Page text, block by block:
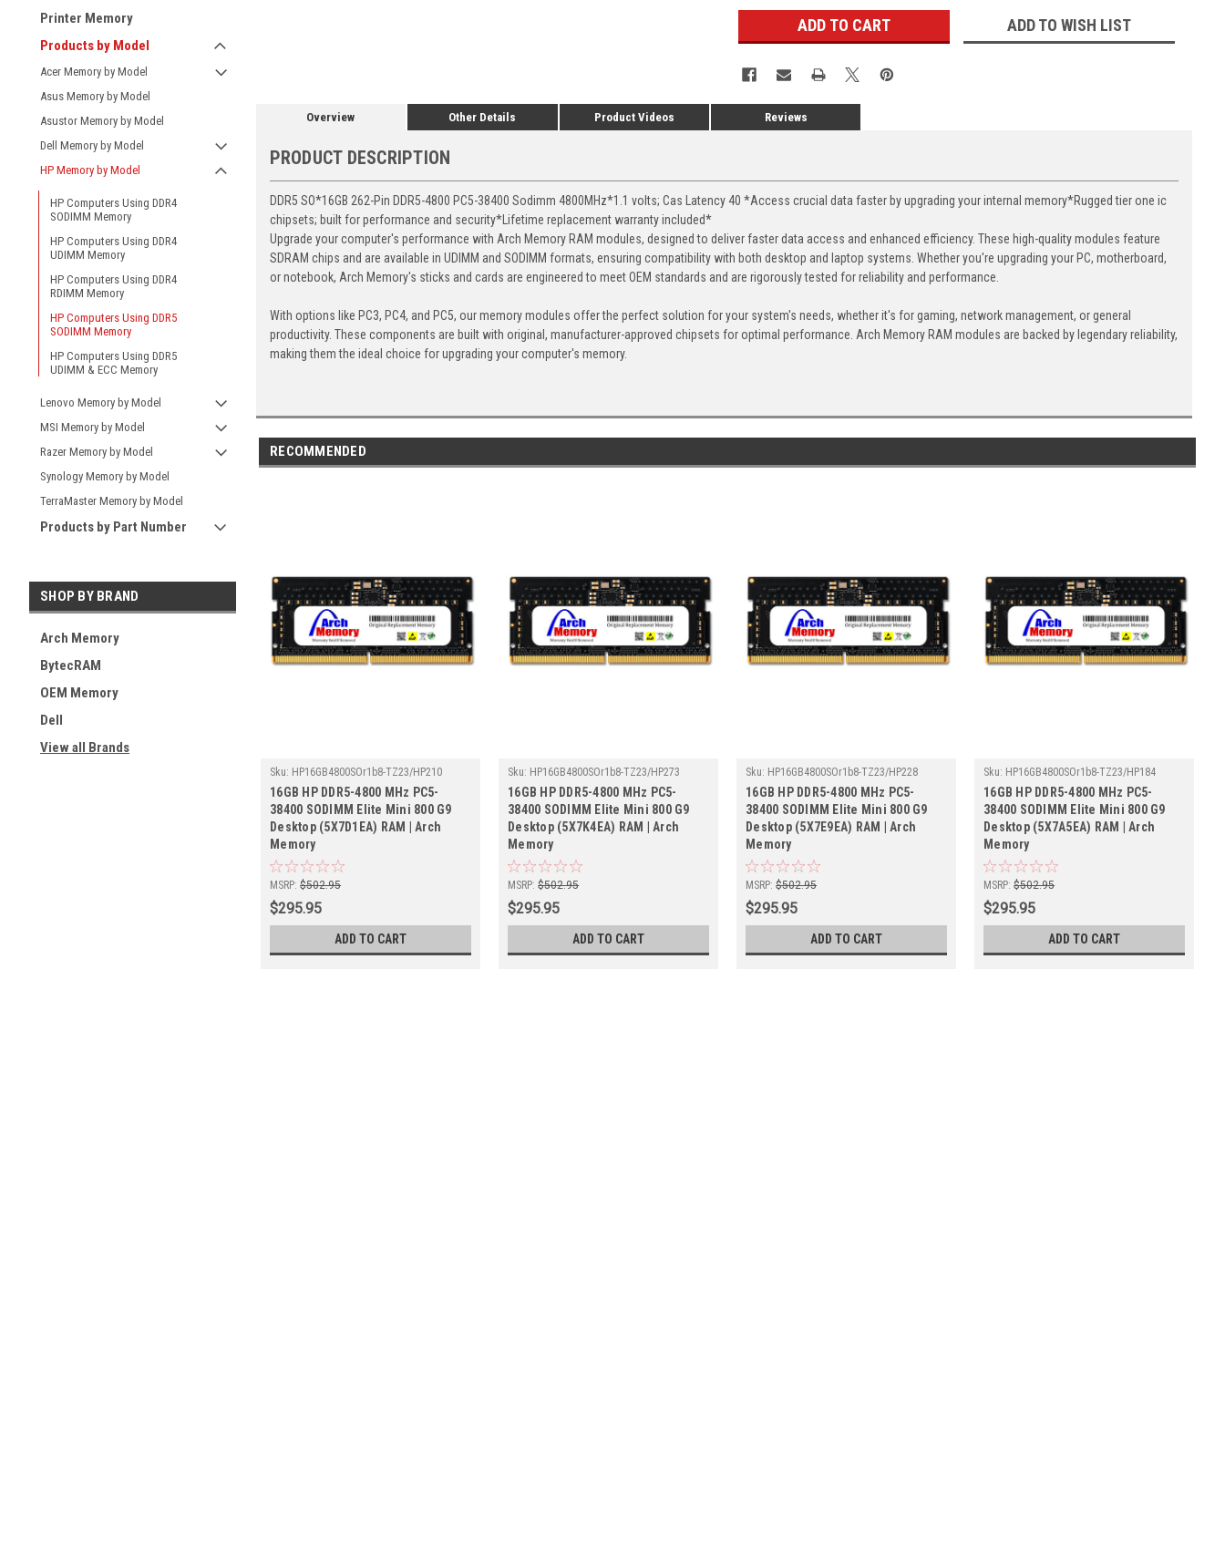
Printer Memory
Products by Model
Acer Memory by Model
Asus Memory by Model
Asustor Memory by Model
Dell Memory by Model
HP Memory by Model
HP Computers Using DDR4
SODIMM Memory
HP Computers Using DDR4
UDIMM Memory
HP Computers Using DDR4
RDIMM Memory
HP Computers Using DDR5
SODIMM Memory
HP Computers Using DDR5
UDIMM & ECC Memory
Lenovo Memory by Model
MSI Memory by Model
Razer Memory by Model
Synology Memory by Model
TerraMaster Memory by Model
Products by Part Number
SHOP BY BRAND
Arch Memory
BytecRAM
OEM Memory
Dell
View all Brands
ADD TO WISH LIST
Overview Other Details Product Videos Reviews
PRODUCT DESCRIPTION
DDR5 SO*16GB 262-Pin DDR5-4800 PC5-38400 Sodimm 4800MHz*1.1 volts; Cas Latency 40 *Access crucial data faster by upgrading your internal memory*Rugged tier one ic
chipsets; built for performance and security*Lifetime replacement warranty included*
Upgrade your computer's performance with Arch Memory RAM modules, designed to deliver faster data access and enhanced efficiency. These high-quality modules feature
SDRAM chips and are available in UDIMM and SODIMM formats, ensuring compatibility with both desktop and laptop systems. Whether you're upgrading your PC, motherboard,
or notebook, Arch Memory's sticks and cards are engineered to meet OEM standards and are rigorously tested for reliability and performance.
With options like PC3, PC4, and PC5, our memory modules offer the perfect solution for your system's needs, whether it's for gaming, network management, or general
productivity. These components are built with original, manufacturer-approved chipsets for optimal performance. Arch Memory RAM modules are backed by legendary reliability,
making them the ideal choice for upgrading your computer's memory.
RECOMMENDED
Sku: HP16GB4800SOr1b8-TZ23/HP210
16GB HP DDR5-4800 MHz PC5-
38400 SODIMM Elite Mini 800 G9
Desktop (5X7D1EA) RAM | Arch
Memory
MSRP: $502.95
$295.95
ADD TO CART
Sku: HP16GB4800SOr1b8-TZ23/HP273
16GB HP DDR5-4800 MHz PC5-
38400 SODIMM Elite Mini 800 G9
Desktop (5X7K4EA) RAM | Arch
Memory
MSRP: $502.95
$295.95
ADD TO CART
Sku: HP16GB4800SOr1b8-TZ23/HP228
16GB HP DDR5-4800 MHz PC5-
38400 SODIMM Elite Mini 800 G9
Desktop (5X7E9EA) RAM | Arch
Memory
MSRP: $502.95
$295.95
ADD TO CART
Sku: HP16GB4800SOr1b8-TZ23/HP184
16GB HP DDR5-4800 MHz PC5-
38400 SODIMM Elite Mini 800 G9
Desktop (5X7A5EA) RAM | Arch
Memory
MSRP: $502.95
$295.95
ADD TO CART